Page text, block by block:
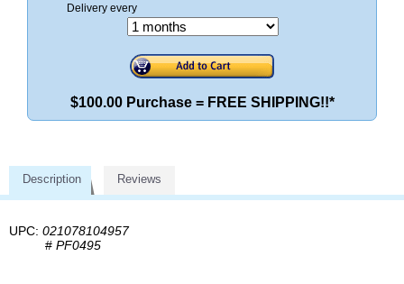
Delivery every
$100.00 Purchase = FREE SHIPPING!!*
Description Reviews
UPC: 021078104957
# PF0495